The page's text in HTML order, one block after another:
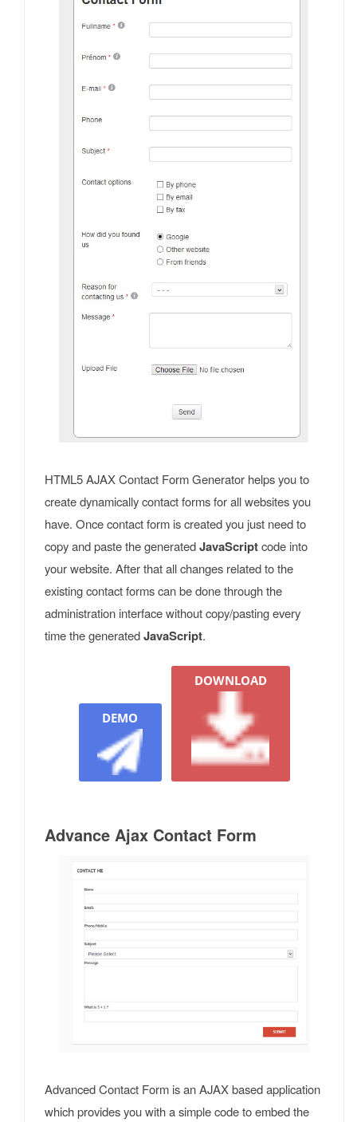
HTML5 AJAX Contact Form Generator helps you to
create dynamically contact forms for all websites you
have. Once contact form is created you just need to
copy and paste the generatedJavaScriptcode into
your website. After that all changes related to the
existing contact forms can be done through the
administration interface without copy/pasting every
time the generatedJavaScript.
DEMO
DOWNLOAD
Advance Ajax Contact Form
Advanced Contact Form is an AJAX based application
which provides you with a simple code to embed the